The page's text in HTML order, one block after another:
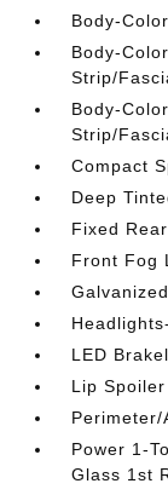
Body-
Body-
Strip/
Body-
Strip/
Compact
Deep
Fixed
Front Fog
LED
Lip Spoiler
Perimeter/
Power 1-
Glass 1st